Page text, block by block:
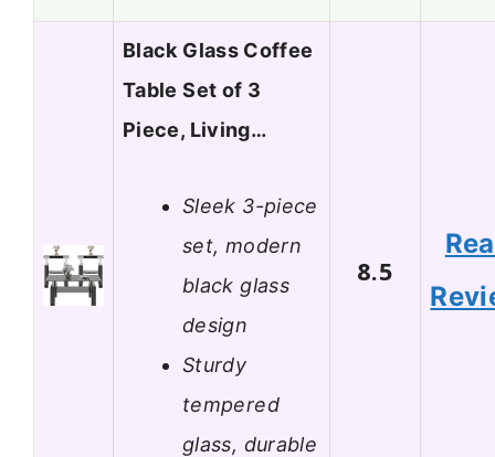
Black Glass Coffee
Table Set of 3
Piece, Living…
Sleek 3-piece
set, modern
black glass
design
Sturdy
tempered
glass, durable
8.5